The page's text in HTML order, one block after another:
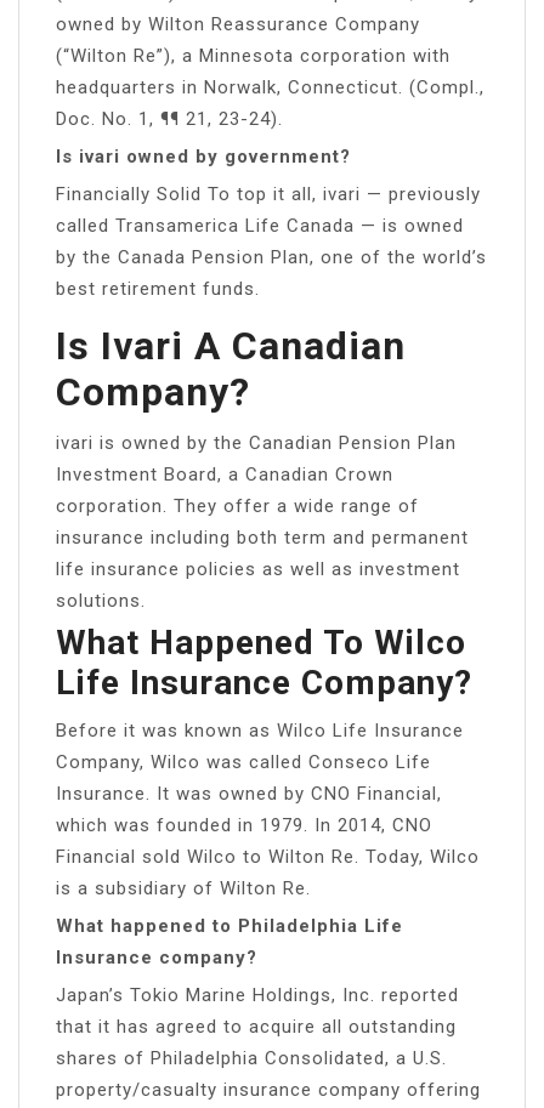
owned by Wilton Reassurance Company
(“Wilton Re”), a Minnesota corporation with
headquarters in Norwalk, Connecticut. (Compl.,
Doc. No. 1, ¶¶ 21, 23-24).
Is ivari owned by government?
Financially Solid To top it all, ivari — previously
called Transamerica Life Canada — is owned
by the Canada Pension Plan, one of the world’s
best retirement funds.
Is Ivari A Canadian
Company?
ivari is owned by the Canadian Pension Plan
Investment Board, a Canadian Crown
corporation. They offer a wide range of
insurance including both term and permanent
life insurance policies as well as investment
solutions.
What Happened To Wilco
Life Insurance Company?
Before it was known as Wilco Life Insurance
Company, Wilco was called Conseco Life
Insurance. It was owned by CNO Financial,
which was founded in 1979. In 2014, CNO
Financial sold Wilco to Wilton Re. Today, Wilco
is a subsidiary of Wilton Re.
What happened to Philadelphia Life
Insurance company?
Japan’s Tokio Marine Holdings, Inc. reported
that it has agreed to acquire all outstanding
shares of Philadelphia Consolidated, a U.S.
property/casualty insurance company offering